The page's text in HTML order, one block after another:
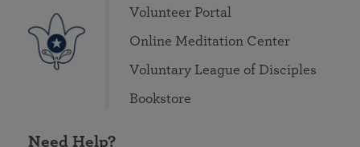
Volunteer Portal
Online Meditation Center
Voluntary League of Disciples
Bookstore
Need Help?